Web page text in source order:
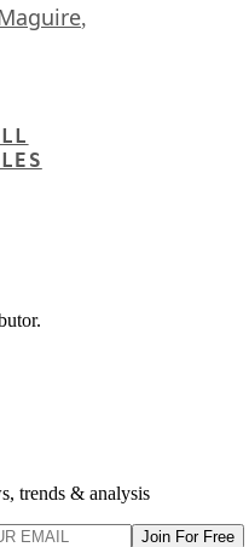
,
trends & analysis
Join For Free